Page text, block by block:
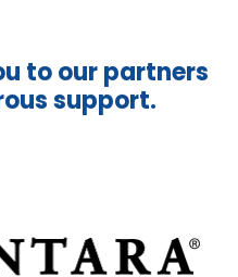
to our partners
support.